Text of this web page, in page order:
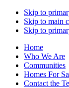
Skip to
Skip to main
Skip to
Home
Who We Are
Communities
Homes For
Contact the